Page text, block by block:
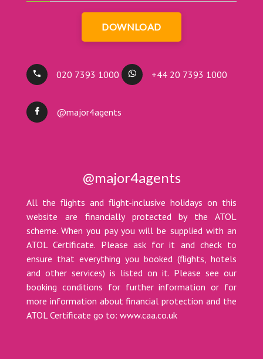
DOWNLOAD
020 7393 1000 +44 20 7393 1000
@major4agents
@major4agents
All the flights and flight-inclusive holidays on this
website are financially protected by the ATOL
scheme. When you pay you will be supplied with an
ATOL Certificate. Please ask for it and check to
ensure that everything you booked (flights, hotels
and other services) is listed on it. Please see our
booking conditions for further information or for
more information about financial protection and the
ATOL Certificate go to: www.caa.co.uk